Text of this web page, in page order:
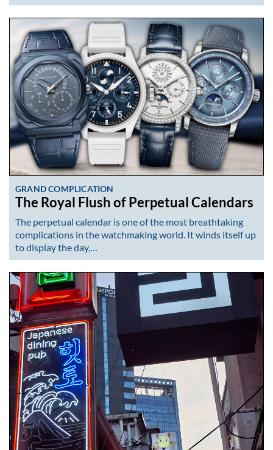
GRAND COMPLICATION
The Royal Flush of Perpetual Calendars
The perpetual calendar is one of the most breathtaking
complications in the watchmaking world. It winds itself up
to display the day,…